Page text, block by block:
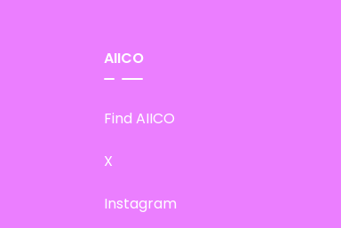
AIICO
Find AIICO
X
Instagram